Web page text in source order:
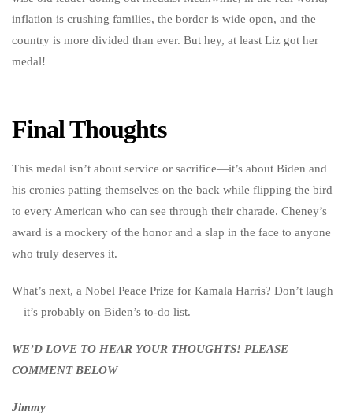
inflation is crushing families, the border is wide open, and the
country is more divided than ever. But hey, at least Liz got her
medal!
Final Thoughts
This medal isn’t about service or sacrifice—it’s about Biden and
his cronies patting themselves on the back while flipping the bird
to every American who can see through their charade. Cheney’s
award is a mockery of the honor and a slap in the face to anyone
who truly deserves it.
What’s next, a Nobel Peace Prize for Kamala Harris? Don’t laugh
—it’s probably on Biden’s to-do list.
WE’D LOVE TO HEAR YOUR THOUGHTS! PLEASE
COMMENT BELOW
Jimmy